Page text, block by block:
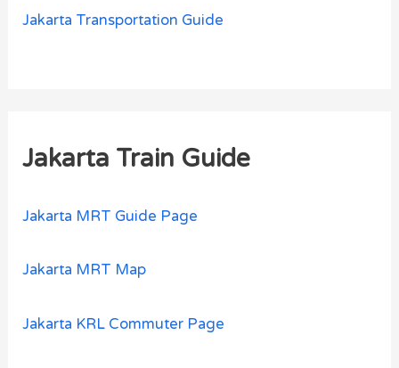
Jakarta Transportation Guide
Jakarta Train Guide
Jakarta MRT Guide Page
Jakarta MRT Map
Jakarta KRL Commuter Page